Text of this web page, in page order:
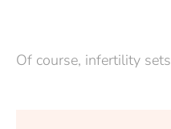
Of course, infertility